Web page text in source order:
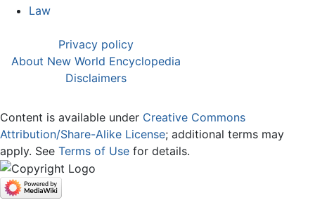
Law
Privacy policy
About New World Encyclopedia
Disclaimers
Content is available under Creative Commons
Attribution/Share-Alike License; additional terms may
apply. See Terms of Use for details.